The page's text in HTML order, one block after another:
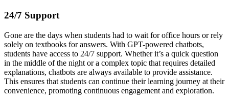
24/7 Support
Gone are the days when students had to wait for office hours or rely
solely on textbooks for answers. With GPT-powered chatbots,
students have access to 24/7 support. Whether it’s a quick question
in the middle of the night or a complex topic that requires detailed
explanations, chatbots are always available to provide assistance.
This ensures that students can continue their learning journey at their
convenience, promoting continuous engagement and exploration.